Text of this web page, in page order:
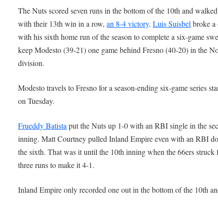
The Nuts scored seven runs in the bottom of the 10th and
with their 13th win in a row,an 8-4 victory.Luis Suisbelbroke a
with his sixth home run of the season to complete a six-game
keep Modesto (39-21) one game behind Fresno (40-20) in the
division.
Modesto travels to Fresno for a season-ending six-game series
on Tuesday.
Frueddy Batista put the Nuts up 1-0 with an RBI single in the
inning. Matt Courtney pulled Inland Empire even with an RBI
the sixth. That was it until the 10th inning when the 66ers struck
three runs to make it 4-1.
Inland Empire only recorded one out in the bottom of the 10th